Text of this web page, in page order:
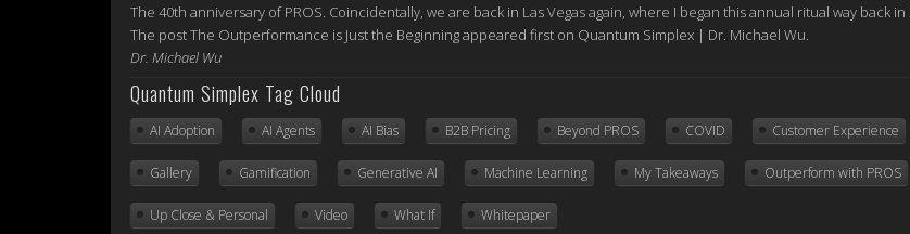
The 40th anniversary of PROS. Coincidentally, we are back in Las Vegas again, where I began this annual ritual way back
The post The Outperformance is Just the Beginning appeared first on Quantum Simplex | Dr. Michael Wu.
Dr. Michael Wu
Quantum Simplex Tag Cloud
AI Adoption AI Agents AI Bias B2B Pricing Beyond PROS COVID Customer Experience
Gallery Gamification Generative AI Machine Learning My Takeaways Outperform with PROS
Up Close & Personal Video What If Whitepaper